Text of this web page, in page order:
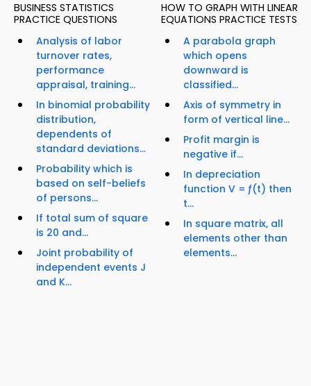
BUSINESS STATISTICS
PRACTICE QUESTIONS
Analysis of labor
turnover rates,
performance
appraisal, training...
In binomial probability
distribution,
dependents of
standard deviations...
Probability which is
based on self-beliefs
of persons...
If total sum of square
is 20 and...
Joint probability of
independent events J
and K...
HOW TO GRAPH WITH LINEAR
EQUATIONS PRACTICE TESTS
A parabola graph
which opens
downward is
classified...
Axis of symmetry in
form of vertical line...
Profit margin is
negative if...
In depreciation
function V = ƒ(t) then
t...
In square matrix, all
elements other than
elements...